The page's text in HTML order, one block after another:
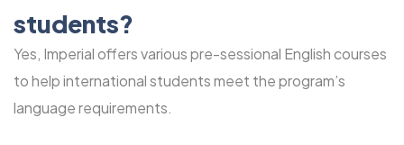
students?
Yes, Imperial offers various pre-sessional English courses
to help international students meet the program’s
language requirements.